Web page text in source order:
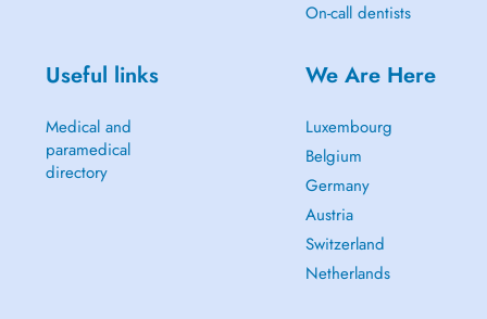
On-call dentists
Useful links
Medical and
paramedical
directory
We Are Here
Luxembourg
Belgium
Germany
Austria
Switzerland
Netherlands